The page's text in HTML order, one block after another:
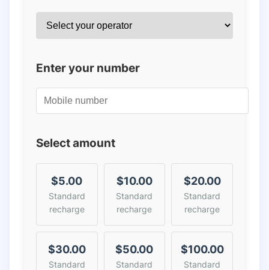
Enter your number
Select amount
$5.00
Standard
recharge
$10.00
Standard
recharge
$20.00
Standard
recharge
$30.00
Standard
$50.00
Standard
$100.00
Standard